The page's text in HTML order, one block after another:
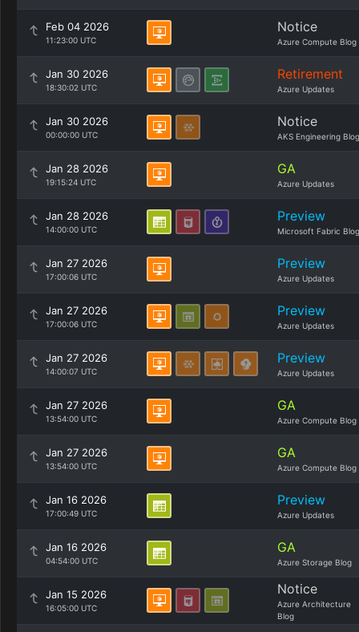
Feb 04 2026
11:23:00 UTC
Notice
Azure Compute Blog
Jan 30 2026
18:30:02 UTC
Retirement
Azure Updates
Jan 30 2026
00:00:00 UTC
Notice
AKS Engineering Blog
Jan 28 2026
19:15:24 UTC
GA
Azure Updates
Jan 28 2026
14:00:00 UTC
Preview
Microsoft Fabric Blog
Jan 27 2026
17:00:06 UTC
Preview
Azure Updates
Jan 27 2026
17:00:06 UTC
Preview
Azure Updates
Jan 27 2026
14:00:07 UTC
Preview
Azure Updates
Jan 27 2026
13:54:00 UTC
GA
Azure Compute Blog
Jan 27 2026
13:54:00 UTC
GA
Azure Compute Blog
Jan 16 2026
17:00:49 UTC
Preview
Azure Updates
Jan 16 2026
04:54:00 UTC
GA
Azure Storage Blog
Jan 15 2026
16:05:00 UTC
Notice
Azure Architecture
Blog